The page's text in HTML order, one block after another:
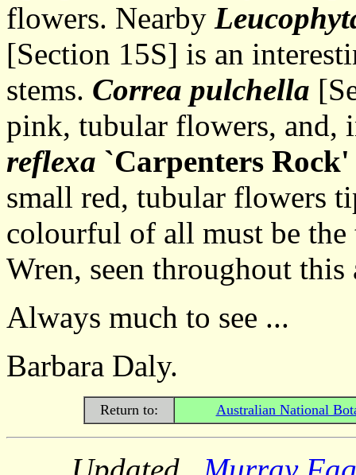
flowers. Nearby
[Section 15S] is an
stems. Correa pulchella
pink, tubular flowers,
reflexa `Carpenters Rock'
small red, tubular flowers
colourful of all must be
Wren, seen throughout
Always much to see ...
Barbara Daly.
Return to: Australian National